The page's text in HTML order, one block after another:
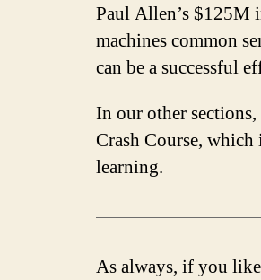
Paul Allen’s $125M
machines common
can be a successful
In our other
Crash Course, which
learning.
As always, if you